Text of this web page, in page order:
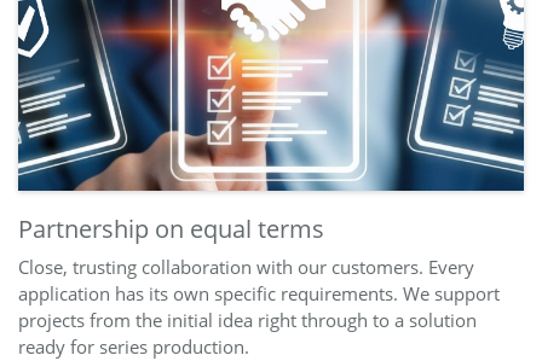
Partnership on equal terms
Close, trusting collaboration with our customers. Every
application has its own specific requirements. We support
projects from the initial idea right through to a solution
ready for series production.